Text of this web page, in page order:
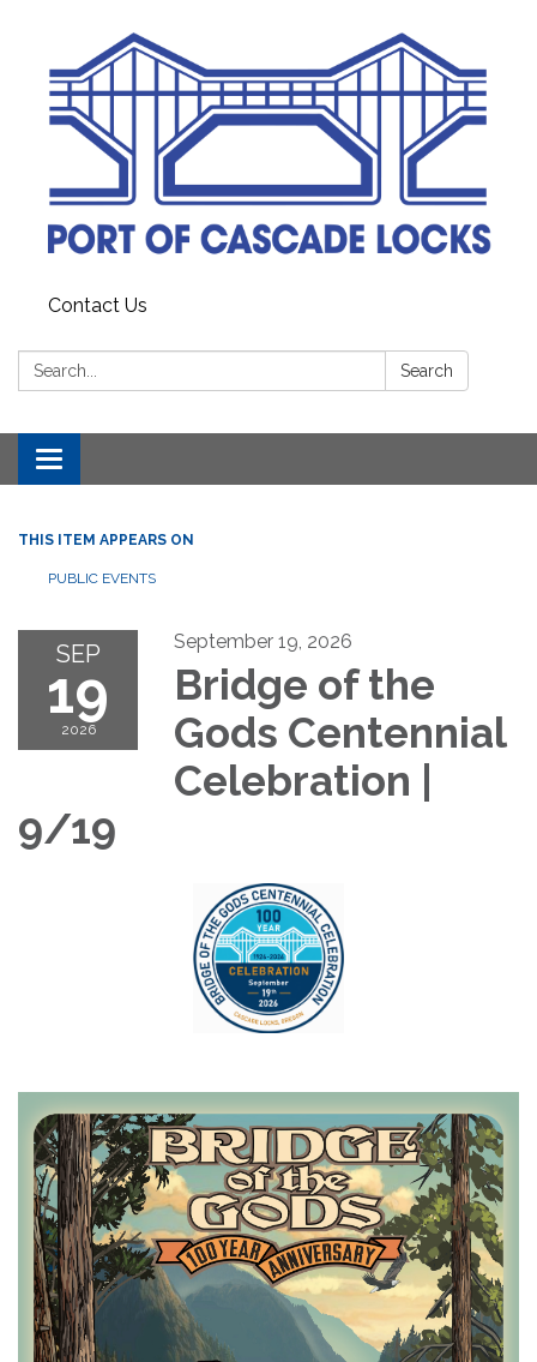
Contact Us
Search: Search
Toggle
navigation
THIS ITEM APPEARS ON
PUBLIC EVENTS
SEP
19
2026
September 19, 2026
Bridge of the
Gods Centennial
Celebration |
9/19